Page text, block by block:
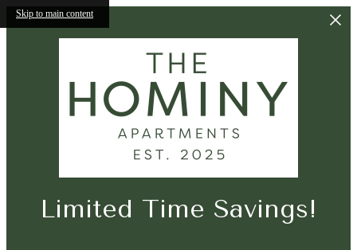
Skip to main content
Limited Time Savings!